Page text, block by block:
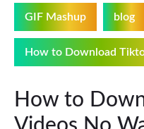
GIF Mashup blog
How to Download
How to